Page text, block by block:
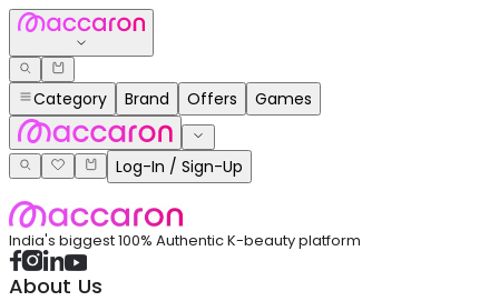
Category Brand Offers Games
Log-In / Sign-Up
India's biggest 100% Authentic K-beauty platform
About Us